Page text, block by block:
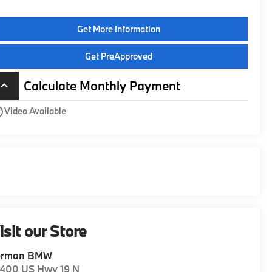
Get More Information
Get PreApproved
keyboard_arrow_up Calculate Monthly Payment
Video Available
our Store
BMW
US Hwy 19 N